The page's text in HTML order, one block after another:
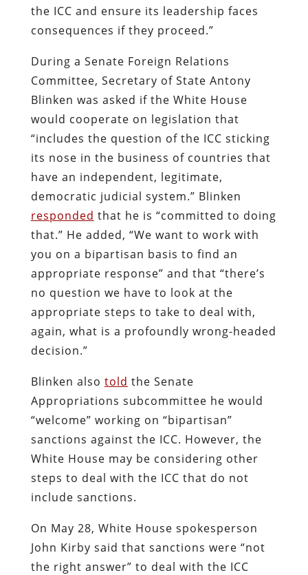
the ICC and ensure its leadership faces
consequences if they proceed.”
During a Senate Foreign Relations
Committee, Secretary of State Antony
Blinken was asked if the White House
would cooperate on legislation that
“includes the question of the ICC sticking
its nose in the business of countries that
have an independent, legitimate,
democratic judicial system.” Blinken
responded that he is “committed to doing
that.” He added, “We want to work with
you on a bipartisan basis to find an
appropriate response” and that “there’s
no question we have to look at the
appropriate steps to take to deal with,
again, what is a profoundly wrong-headed
decision.”
Blinken also told the Senate
Appropriations subcommittee he would
“welcome” working on “bipartisan”
sanctions against the ICC. However, the
White House may be considering other
steps to deal with the ICC that do not
include sanctions.
On May 28, White House spokesperson
John Kirby said that sanctions were “not
the right answer” to deal with the ICC